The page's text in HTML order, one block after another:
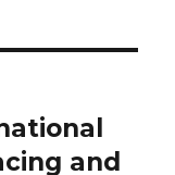
and